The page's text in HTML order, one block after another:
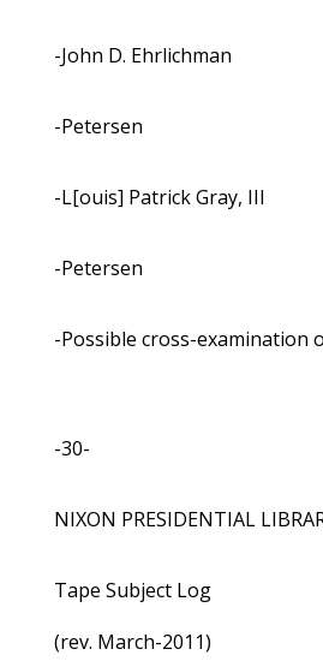
-John D. Ehrlichman
-Petersen
-L[ouis] Patrick Gray, III
-Petersen
-Possible cross-examination
-30-
NIXON PRESIDENTIAL
Tape Subject Log
(rev. March-2011)